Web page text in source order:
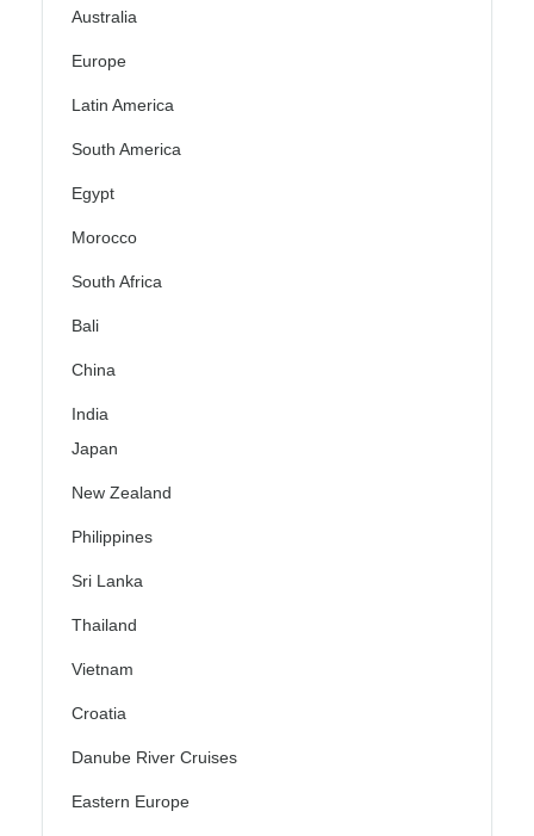
Australia
Europe
Latin America
South America
Egypt
Morocco
South Africa
Bali
China
India
Japan
New Zealand
Philippines
Sri Lanka
Thailand
Vietnam
Croatia
Danube River Cruises
Eastern Europe